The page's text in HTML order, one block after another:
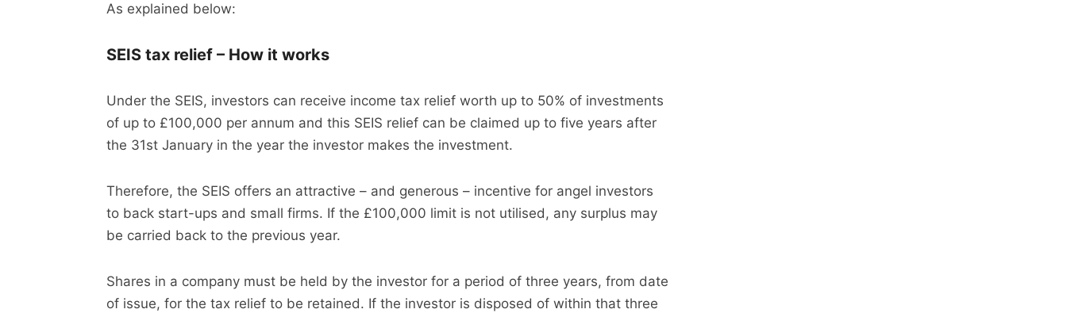
As explained below:
SEIS tax relief – How it works
Under the SEIS, investors can receive income tax relief worth up to 50% of investments
of up to £100,000 per annum and this SEIS relief can be claimed up to five years after
the 31st January in the year the investor makes the investment.
Therefore, the SEIS offers an attractive – and generous – incentive for angel investors
to back start-ups and small firms. If the £100,000 limit is not utilised, any surplus may
be carried back to the previous year.
Shares in a company must be held by the investor for a period of three years, from date
of issue, for the tax relief to be retained. If the investor is disposed of within that three